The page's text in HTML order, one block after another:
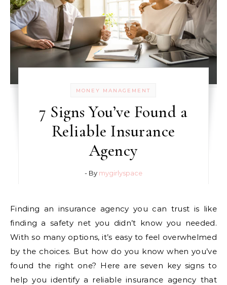
MONEY MANAGEMENT
7 Signs You’ve Found a
Reliable Insurance
Agency
- By mygirlyspace
Finding an insurance agency you can trust is like
finding a safety net you didn’t know you needed.
With so many options, it’s easy to feel overwhelmed
by the choices. But how do you know when you’ve
found the right one? Here are seven key signs to
help you identify a reliable insurance agency that